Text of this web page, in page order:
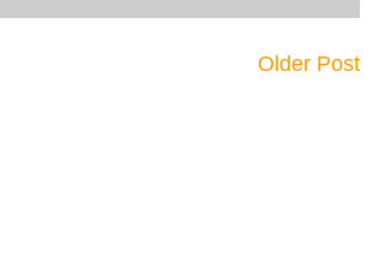
Older Post